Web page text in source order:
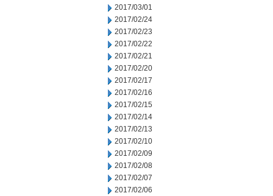
2017/03/01
2017/02/24
2017/02/23
2017/02/22
2017/02/21
2017/02/20
2017/02/17
2017/02/16
2017/02/15
2017/02/14
2017/02/13
2017/02/10
2017/02/09
2017/02/08
2017/02/07
2017/02/06